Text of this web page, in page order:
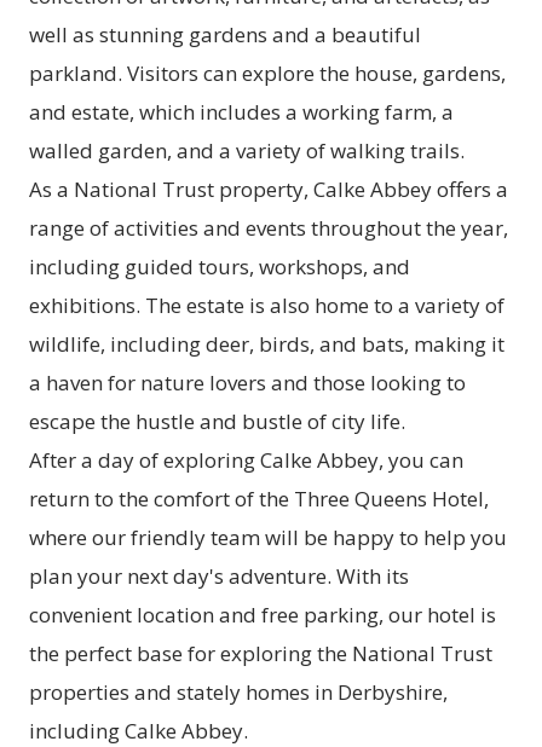
well as stunning gardens and a beautiful
parkland. Visitors can explore the house, gardens,
and estate, which includes a working farm, a
walled garden, and a variety of walking trails.
As a National Trust property, Calke Abbey offers a
range of activities and events throughout the year,
including guided tours, workshops, and
exhibitions. The estate is also home to a variety of
wildlife, including deer, birds, and bats, making it
a haven for nature lovers and those looking to
escape the hustle and bustle of city life.
After a day of exploring Calke Abbey, you can
return to the comfort of the Three Queens Hotel,
where our friendly team will be happy to help you
plan your next day's adventure. With its
convenient location and free parking, our hotel is
the perfect base for exploring the National Trust
properties and stately homes in Derbyshire,
including Calke Abbey.